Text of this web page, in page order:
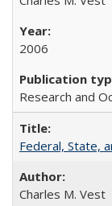
2006
Research and
Federal, State,
Charles M. Vest